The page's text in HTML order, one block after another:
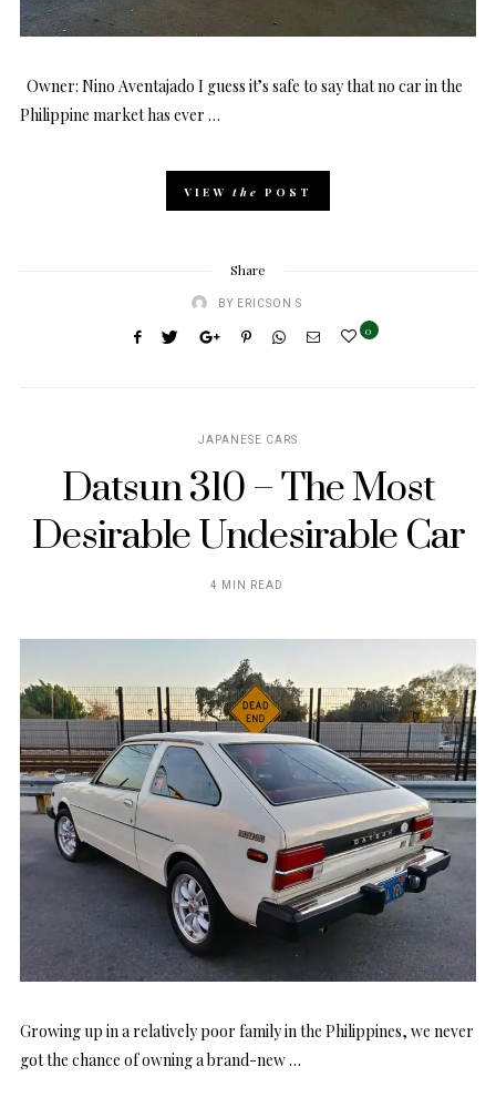
Owner: Nino Aventajado I guess it’s safe to say that no car in the
Philippine market has ever …
VIEW the POST
Share
BY ERICSON S
0
JAPANESE CARS
Datsun 310 – The Most
Desirable Undesirable Car
4 MIN READ
Growing up in a relatively poor family in the Philippines, we never
got the chance of owning a brand-new …